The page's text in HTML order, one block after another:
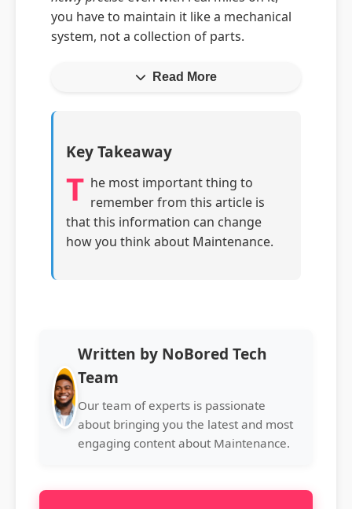
you have to maintain it like a mechanical
system, not a collection of parts.
Read More
Key Takeaway
T he most important thing to
remember from this article is
that this information can change
how you think about Maintenance.
Written by NoBored Tech
Team
Our team of experts is passionate
about bringing you the latest and most
engaging content about Maintenance.